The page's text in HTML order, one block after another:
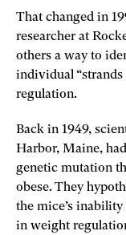
That changed in
researcher at
others a way to
individual
regulation.
Back in 1949,
Harbor, Maine,
genetic mutation
obese. They
the mice’s
in weight